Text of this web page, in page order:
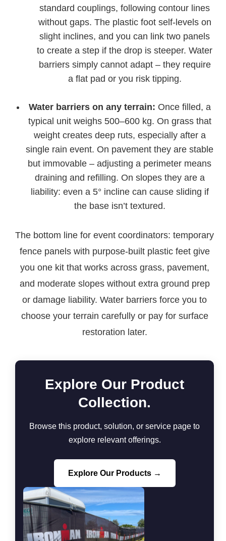
standard couplings, following contour lines
without gaps. The plastic foot self-levels on
slight inclines, and you can link two panels
to create a step if the drop is steeper. Water
barriers simply cannot adapt – they require
a flat pad or you risk tipping.
Water barriers on any terrain: Once filled, a
typical unit weighs 500–600 kg. On grass that
weight creates deep ruts, especially after a
single rain event. On pavement they are stable
but immovable – adjusting a perimeter means
draining and refilling. On slopes they are a
liability: even a 5° incline can cause sliding if
the base isn’t textured.
The bottom line for event coordinators: temporary
fence panels with purpose-built plastic feet give
you one kit that works across grass, pavement,
and moderate slopes without extra ground prep
or damage liability. Water barriers force you to
choose your terrain carefully or pay for surface
restoration later.
Explore Our Product
Collection.
Browse this product, solution, or service page to
explore relevant offerings.
Explore Our Products →